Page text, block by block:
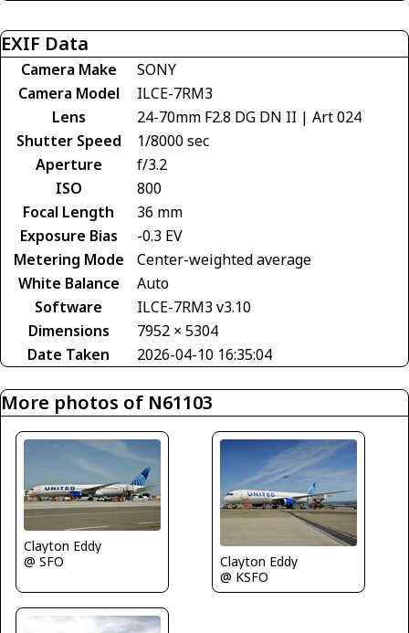
EXIF Data
Camera Make
SONY
Camera Model
ILCE-7RM3
Lens
24-70mm F2.8 DG DN II | Art 024
Shutter Speed
1/8000 sec
Aperture
f/3.2
ISO
800
Focal Length
36 mm
Exposure Bias
-0.3 EV
Metering Mode
Center-weighted average
White Balance
Auto
Software
ILCE-7RM3 v3.10
Dimensions
7952 × 5304
Date Taken
2026-04-10 16:35:04
More photos of N61103
Clayton Eddy
@ SFO
Clayton Eddy
@ KSFO